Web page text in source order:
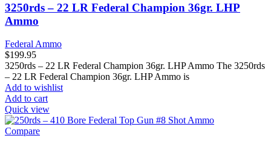
3250rds – 22 LR Federal Champion 36gr. LHP
Ammo
Federal Ammo
$199.95
3250rds – 22 LR Federal Champion 36gr. LHP Ammo The 3250rds
– 22 LR Federal Champion 36gr. LHP Ammo is
Add to wishlist
Add to cart
Quick view
Compare